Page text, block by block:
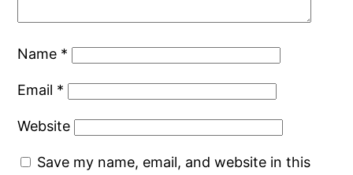
Name *
Email *
Website
Save my name, email, and website in this